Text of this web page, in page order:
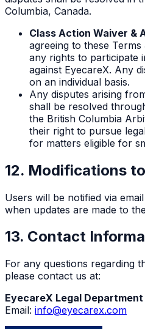
Columbia, Canada.
Class Action Waiver &
agreeing to these
any rights to participate
against EyecareX. Any
on an individual basis.
Any disputes arising
shall be resolved
the British Columbia
their right to pursue
for matters eligible for
12. Modifications
Users will be notified via
when updates are made to
13. Contact
For any questions regarding
please contact us at:
EyecareX Legal Department
Email: info@eyecarex.com